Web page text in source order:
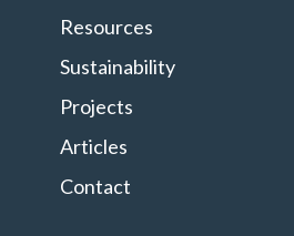
Resources
Sustainability
Projects
Articles
Contact